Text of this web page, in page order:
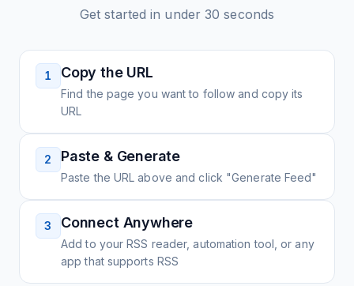
Get started in under 30 seconds
1 Copy the URL
Find the page you want to follow and copy its
URL
2 Paste & Generate
Paste the URL above and click "Generate Feed"
3 Connect Anywhere
Add to your RSS reader, automation tool, or any
app that supports RSS